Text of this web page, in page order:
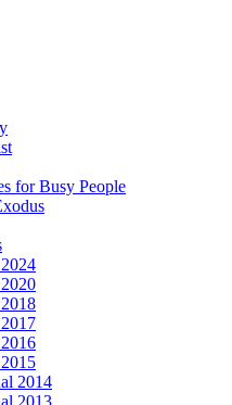
for Busy People
2014
2013